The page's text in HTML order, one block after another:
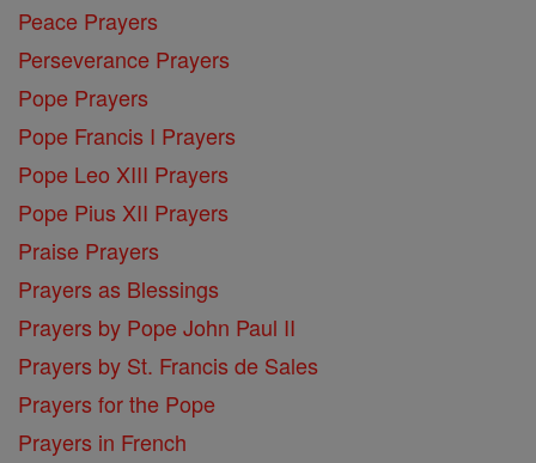
Peace Prayers
Perseverance Prayers
Pope Prayers
Pope Francis I Prayers
Pope Leo XIII Prayers
Pope Pius XII Prayers
Praise Prayers
Prayers as Blessings
Prayers by Pope John Paul II
Prayers by St. Francis de Sales
Prayers for the Pope
Prayers in French